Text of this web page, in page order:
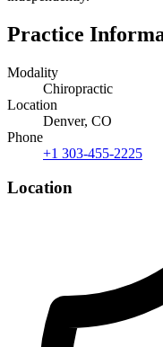
Practice
Modality
Chiropractic
Location
Denver, CO
Phone
+1 303-455-2225
Location